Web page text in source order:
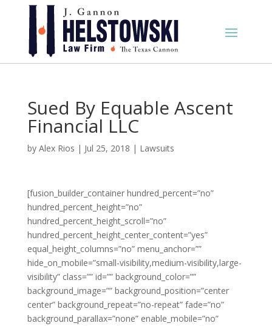
Sued By Equable Ascent
Financial LLC
by Alex Rios | Jul 25, 2018 | Lawsuits
[fusion_builder_container hundred_percent=”no”
hundred_percent_height=”no”
hundred_percent_height_scroll=”no”
hundred_percent_height_center_content=”yes”
equal_height_columns=”no” menu_anchor=””
hide_on_mobile=”small-visibility,medium-visibility,large-
visibility” class=”” id=”” background_color=””
background_image=”” background_position=”center
center” background_repeat=”no-repeat” fade=”no”
background_parallax=”none” enable_mobile=”no”